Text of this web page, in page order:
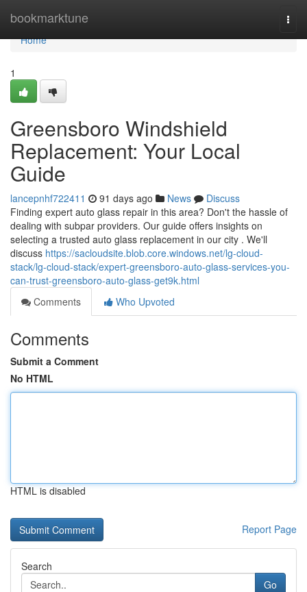
bookmarktune
Home
Home
1
Greensboro Windshield
Replacement: Your Local
Guide
lancepnhf722411 91 days ago News
Discuss
Finding expert auto glass repair in this area? Don't the hassle of
dealing with subpar providers. Our guide offers insights on
selecting a trusted auto glass replacement in our city . We'll
discuss https://sacloudsite.blob.core.windows.net/lg-cloud-
stack/lg-cloud-stack/expert-greensboro-auto-glass-services-you-
can-trust-greensboro-auto-glass-get9k.html
Comments
Who Upvoted
Comments
Submit a Comment
No HTML
HTML is disabled
Report Page
Search
Go